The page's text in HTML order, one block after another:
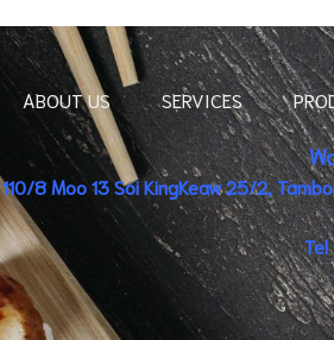
ABOUT US SERVICES
110/8 Moo 13 Soi KingKeaw 25/2,